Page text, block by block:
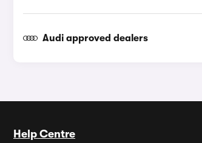
Audi approved dealers
Help Centre